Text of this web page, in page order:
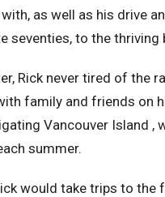
as well as his drive
seventies, to the thriving
Rick never tired of the
family and friends on
Vancouver Island ,
summer.
would take trips to the